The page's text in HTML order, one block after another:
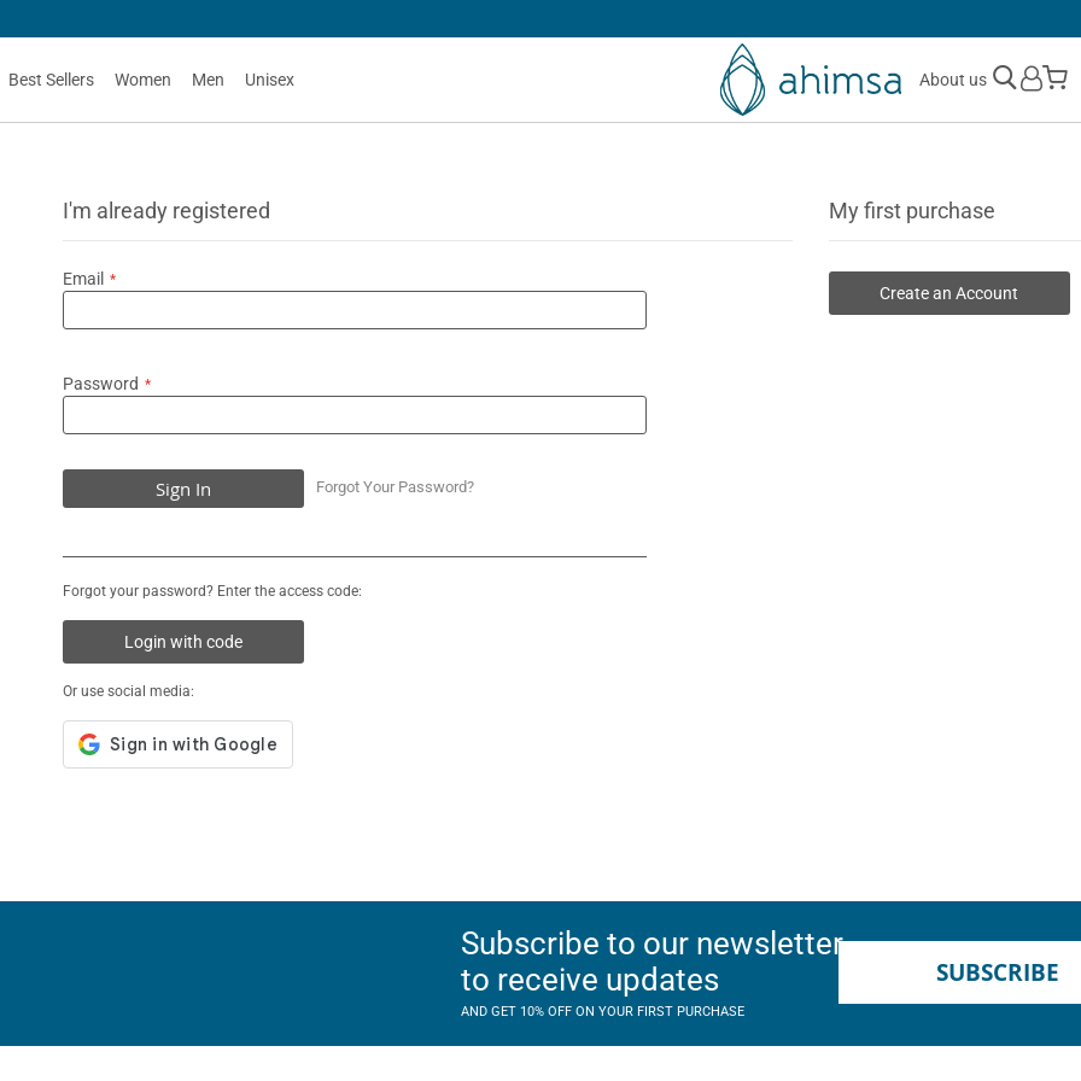
Best Sellers Women Men Unisex About us
I'm already registered
Email
Password
Sign In Forgot Your Password?
Forgot your password? Enter the access code:
Login with code
Or use social media:
My first purchase
Create an Account
Subscribe to our newsletter
to receive updates
AND GET 10% OFF ON YOUR FIRST PURCHASE
SUBSCRIBE